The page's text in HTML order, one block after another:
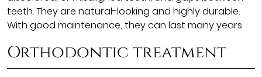
teeth. They are natural-looking and highly durable.
With good maintenance, they can last many years.
Orthodontic treatment